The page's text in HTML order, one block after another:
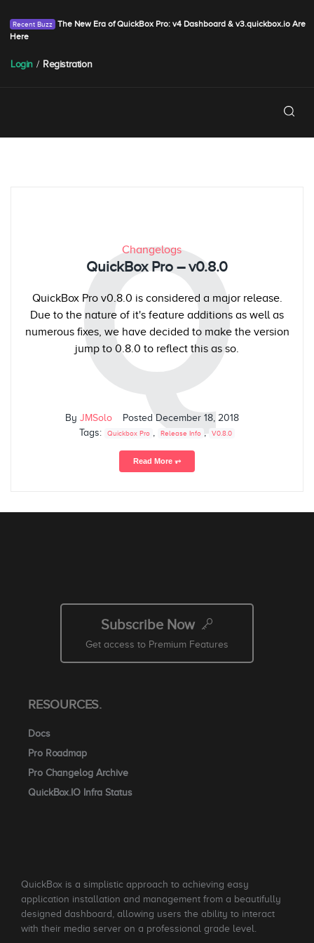
The New Era of QuickBox Pro: v4 Dashboard & v3.quickbox.io Are
Here
Login / Registration
Q
Changelogs
QuickBox Pro – v0.8.0
QuickBox Pro v0.8.0 is considered a major release.
Due to the nature of it's feature additions as well as
numerous fixes, we have decided to make the version
jump to 0.8.0 to reflect this as so.
By JMSolo Posted December 18, 2018
Tags:
Quickbox Pro , Release Info , V0.8.0
Read More ⥅
Subscribe Now
Get access to Premium Features
RESOURCES.
Docs
Pro Roadmap
Pro Changelog Archive
QuickBox.IO Infra Status
QuickBox is a simplistic approach to achieving easy
application installation and management from a beautifully
designed dashboard, allowing users the ability to interact
with their media server on a professional grade level.